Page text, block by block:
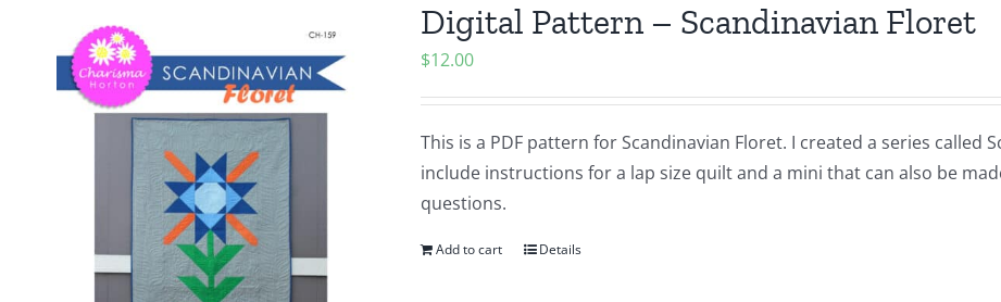
Digital Pattern – Scandinavian Floret
$12.00
This is a PDF pattern for Scandinavian Floret. I created a series called
include instructions for a lap size quilt and a mini that can also be
questions.
Add to cart Details